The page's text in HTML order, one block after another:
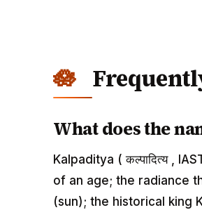
What does the
Kalpaditya ( कल्पादित्य ,
of an age; the radiance
(sun); the historical king